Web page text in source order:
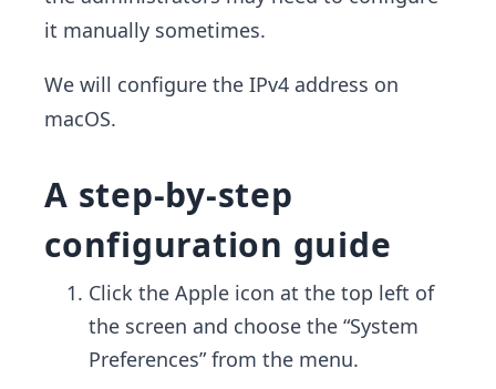
it manually sometimes.
We will configure the IPv4 address on
macOS.
A step-by-step
configuration guide
Click the Apple icon at the top left of
the screen and choose the “System
Preferences” from the menu.